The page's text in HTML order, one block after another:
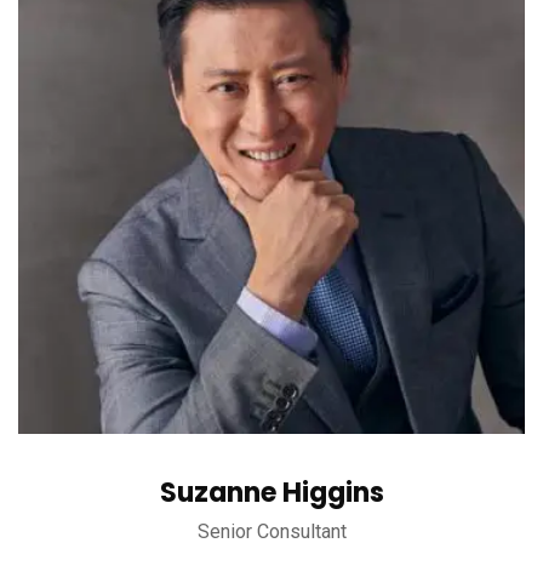
Suzanne Higgins
Senior Consultant